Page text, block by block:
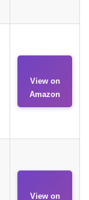
View on
Amazon
View on